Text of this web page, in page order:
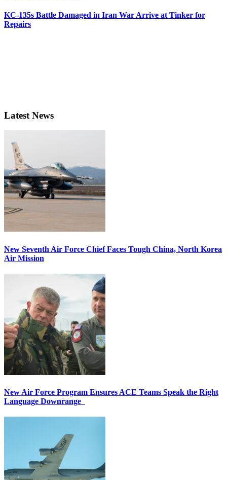
KC-135s Battle Damaged in Iran War Arrive at Tinker for
Repairs
Latest News
New Seventh Air Force Chief Faces Tough China, North Korea
Air Mission
New Air Force Program Ensures ACE Teams Speak the Right
Language Downrange